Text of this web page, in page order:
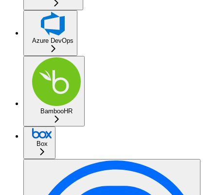
Azure DevOps
BambooHR
Box